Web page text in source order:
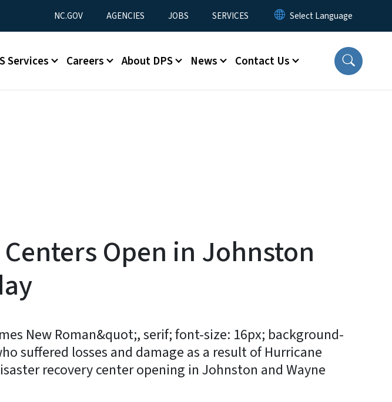
Utility Menu
NC.GOV AGENCIES JOBS SERVICES
Services Careers About DPS News Contact Us
Open in Johnston
New Roman&quot;, serif; font-size: 16px; background-
suffered losses and damage as a result of Hurricane
recovery center opening in Johnston and Wayne